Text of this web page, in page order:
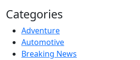
Categories
Adventure
Automotive
Breaking News